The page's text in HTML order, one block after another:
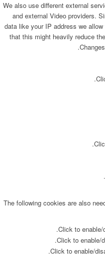
We also use different external
and external Video providers.
data like your IP address we
that this might heavily reduce
The following cookies are also
Click to enable/
Click to enable/
Click to enable/